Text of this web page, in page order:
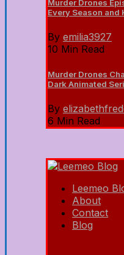
Murder Drones
Every Season and
By emilia3927
10 Min Read
Murder Drones
Dark Animated
By
6 Min Read
Leemeo
About
Contact
Blog